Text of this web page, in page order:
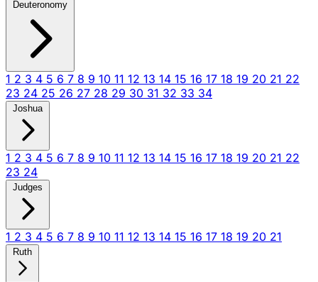
Deuteronomy
1 2 3 4 5 6 7 8 9 10 11 12 13 14 15 16 17 18 19 20 21 22
23 24 25 26 27 28 29 30 31 32 33 34
Joshua
1 2 3 4 5 6 7 8 9 10 11 12 13 14 15 16 17 18 19 20 21 22
23 24
Judges
1 2 3 4 5 6 7 8 9 10 11 12 13 14 15 16 17 18 19 20 21
Ruth